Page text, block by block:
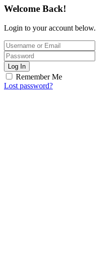
Welcome Back!
Login to your account below.
Log In
Remember Me
Lost password?